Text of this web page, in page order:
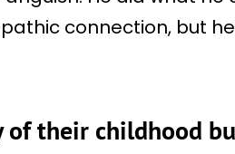
connection, but he
of their childhood